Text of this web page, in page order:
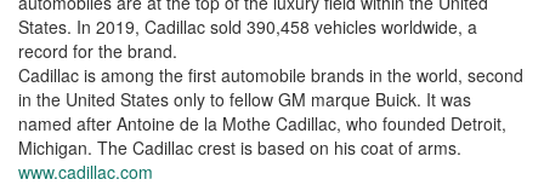
States. In 2019, Cadillac sold 390,458 vehicles worldwide, a
record for the brand.
Cadillac is among the first automobile brands in the world, second
in the United States only to fellow GM marque Buick. It was
named after Antoine de la Mothe Cadillac, who founded Detroit,
Michigan. The Cadillac crest is based on his coat of arms.
www.cadillac.com